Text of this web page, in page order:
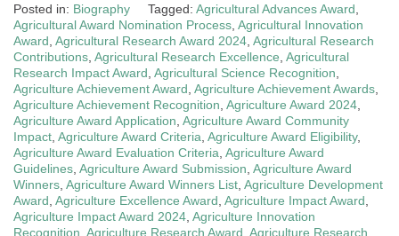
Posted in: Biography Tagged: Agricultural Advances Award
Agricultural Award Nomination Process Agricultural Innovation
Award Agricultural Research Award 2024 Agricultural Research
Contributions Agricultural Research Excellence Agricultural
Research Impact Award Agricultural Science Recognition
Agriculture Achievement Award Agriculture Achievement Awards
Agriculture Achievement Recognition Agriculture Award 2024
Agriculture Award Application Agriculture Award Community
Impact Agriculture Award Criteria Agriculture Award Eligibility,
Agriculture Award Evaluation Criteria Agriculture Award
Guidelines Agriculture Award Submission Agriculture Award
Winners Agriculture Award Winners List Agriculture Development
Award Agriculture Excellence Award Agriculture Impact Award
Agriculture Impact Award 2024 Agriculture Innovation
Recognition Agriculture Research Award Agriculture Research